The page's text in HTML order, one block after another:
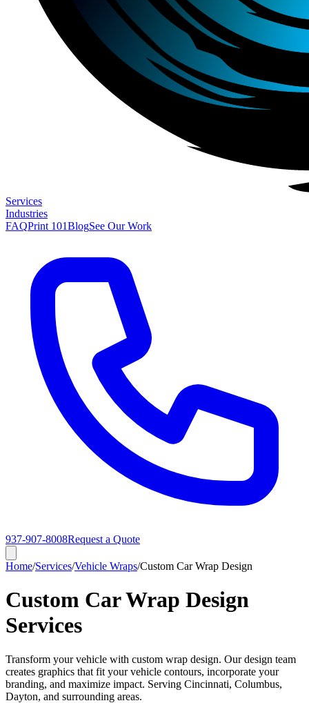
Services
Industries
FAQPrint 101BlogSee Our Work
937-907-8008Request a Quote
Home/Services/Vehicle Wraps/Custom Car Wrap Design
Custom Car Wrap Design
Services
Transform your vehicle with custom wrap design. Our design team
creates graphics that fit your vehicle contours, incorporate your
branding, and maximize impact. Serving Cincinnati, Columbus,
Dayton, and surrounding areas.